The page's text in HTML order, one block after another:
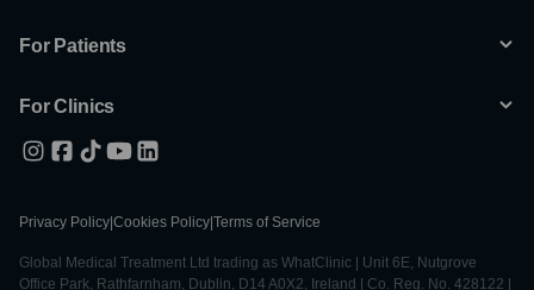
For Patients
For Clinics
Privacy Policy Cookies Policy Terms of Service
Global Medical Treatment Ltd trading as WhatClinic | Unit 6E, Nutgrove
Office Park, Rathfarnham, Dublin, D14 A0X2, Ireland | Co. Reg. No. 428122 |